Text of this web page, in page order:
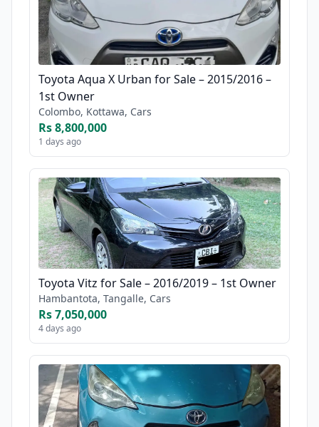
Toyota Aqua X Urban for Sale – 2015/2016 –
1st Owner
Colombo, Kottawa, Cars
Rs 8,800,000
1 days ago
Toyota Vitz for Sale – 2016/2019 – 1st Owner
Hambantota, Tangalle, Cars
Rs 7,050,000
4 days ago